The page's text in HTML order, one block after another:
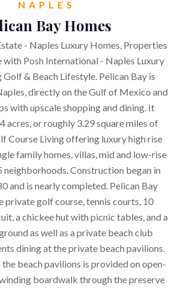
NAPLES
Bay Homes
- Naples Luxury Homes, Properties
with Posh International - Naples Luxury
Golf & Beach Lifestyle. Pelican Bay is
directly on the Gulf of Mexico and
with upscale shopping and dining. It
acres, or roughly 3.29 square miles of
Course Living offering luxury high rise
family homes, villas, mid and low-rise
neighborhoods. Construction began in
and is nearly completed. Pelican Bay
private golf course, tennis courts, 10
a chickee hut with picnic tables, and a
as well as a private beach club
dining at the private beach pavilions.
beach pavilions is provided on open-
boardwalk through the preserve